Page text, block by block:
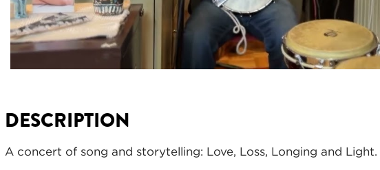
DESCRIPTION
A concert of song and storytelling: Love, Loss, Longing and Light.